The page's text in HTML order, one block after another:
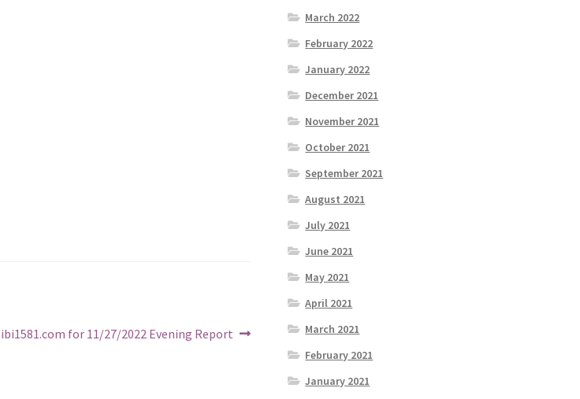
for 11/27/2022 Evening Report
March 2022
February 2022
January 2022
December 2021
November 2021
October 2021
September 2021
August 2021
July 2021
June 2021
May 2021
April 2021
March 2021
February 2021
January 2021